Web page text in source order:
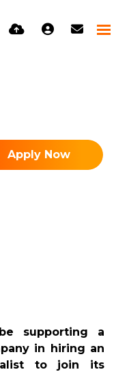
Apply Now
supporting a
in hiring an
to join its